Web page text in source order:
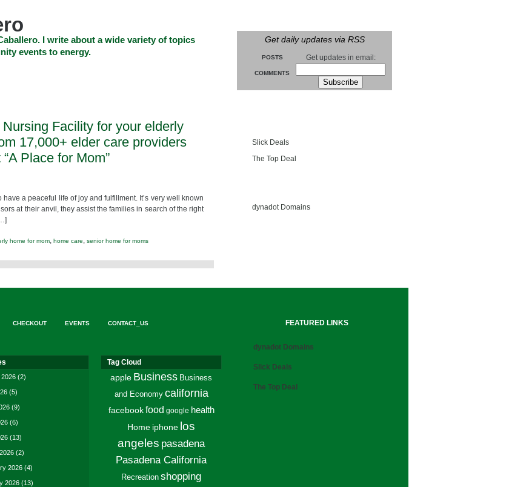
Get daily updates via RSS
POSTS
COMMENTS
Get updates in email:
I write about a wide variety of topics
events to energy.
Facility for your elderly
17,000+ elder care providers
Place for Mom”
have a peaceful life of joy and fulfillment. It’s very well known
at their anvil, they assist the families in search of the right
home for mom, home care, senior home for moms
Slick Deals
The Top Deal
dynadot Domains
FEATURED LINKS
dynadot Domains
Slick Deals
The Top Deal
CHECKOUT EVENTS CONTACT_US
(2)
(5)
(9)
(6)
(13)
(2)
2026 (4)
2026 (13)
Tag Cloud
apple Business Business
and Economy california
facebook food google health
Home iphone los
angeles pasadena
Pasadena California
Recreation shopping